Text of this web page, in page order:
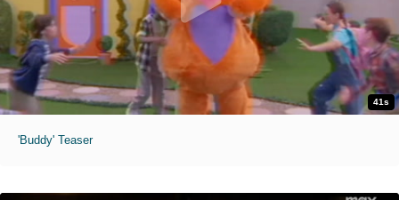
41s
'Buddy' Teaser